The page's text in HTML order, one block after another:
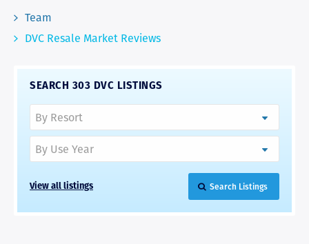
Team
DVC Resale Market Reviews
SEARCH 303 DVC LISTINGS
View all listings Search Listings